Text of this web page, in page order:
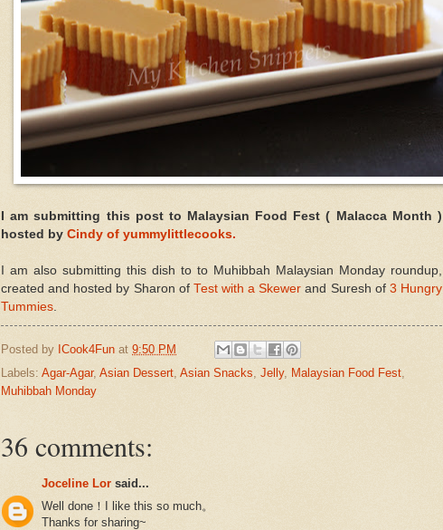
I am submitting this post to Malaysian Food Fest ( Malacca Month )
hosted by Cindy of yummylittlecooks.
I am also submitting this dish to to Muhibbah Malaysian Monday roundup,
created and hosted by Sharon of Test with a Skewer and Suresh of 3 Hungry
Tummies
Posted by ICook4Fun at 9:50 PM
Labels: Agar-Agar, Asian Dessert, Asian Snacks, Jelly, Malaysian Food Fest,
Muhibbah Monday
36 comments:
Joceline Lor said...
Well done！I like this so much。
Thanks for sharing~